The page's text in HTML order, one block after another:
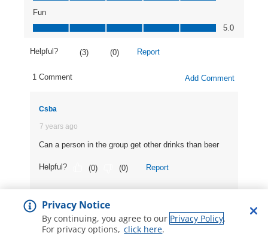
Privacy Notice
By continuing, you agree to our Privacy Policy.
For privacy options, click here.